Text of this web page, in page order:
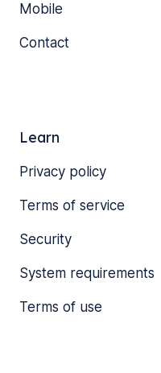
Mobile
Contact
Learn
Privacy policy
Terms of service
Security
System requirements
Terms of use